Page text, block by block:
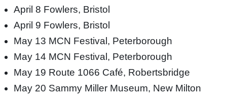
April 8 Fowlers, Bristol
April 9 Fowlers, Bristol
May 13 MCN Festival, Peterborough
May 14 MCN Festival, Peterborough
May 19 Route 1066 Café, Robertsbridge
May 20 Sammy Miller Museum, New Milton